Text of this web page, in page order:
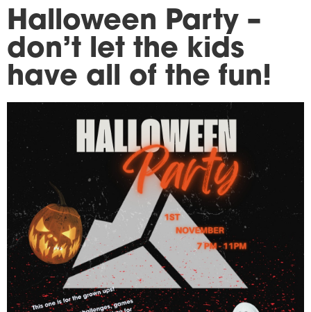
Halloween Party –
don’t let the kids
have all of the fun!